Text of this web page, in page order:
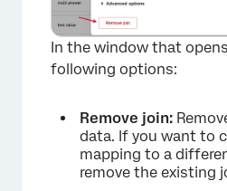
In the window that
following options:
Remove join:
data. If you want to
mapping to a
remove the existing